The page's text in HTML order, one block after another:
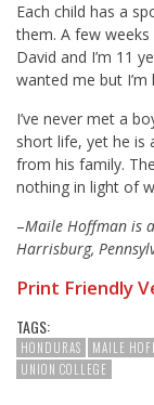
Each child has a
them. A few
David and I’m 11
wanted me but I’m
I’ve never met a
short life, yet he is
from his family.
nothing in light of
–Maile Hoffman is
Harrisburg,
Print Friendly
TAGS:
HONDURAS MAILE
UNION COLLEGE